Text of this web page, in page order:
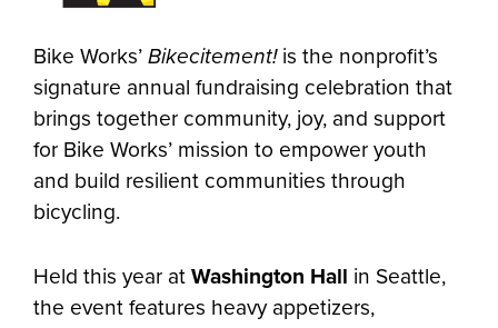
Bike Works’Bikecitement!is the nonprofit’s
signature annual fundraising celebration that
brings together community, joy, and support
for Bike Works’ mission to empower youth
and build resilient communities through
bicycling.
Held this year atWashington Hall in Seattle,
the event features heavy appetizers,